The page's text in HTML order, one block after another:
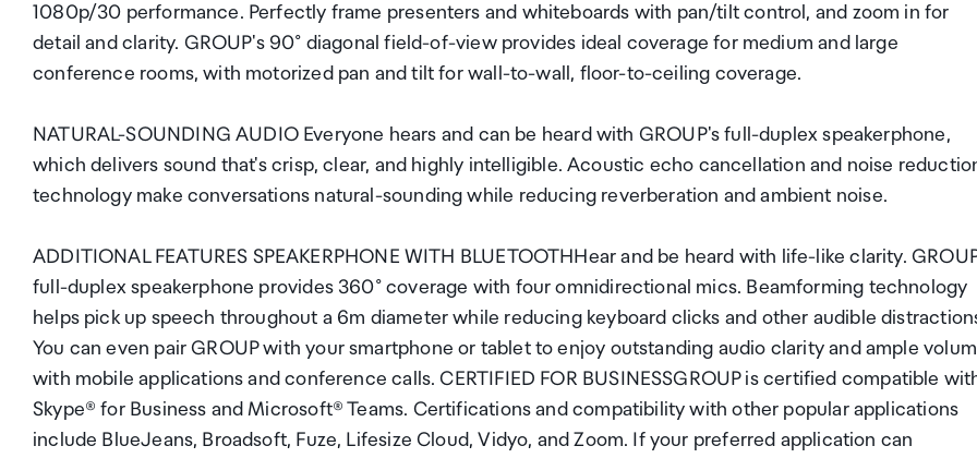
1080p/30 performance. Perfectly frame presenters and whiteboards with pan/tilt control, and zoom in for
detail and clarity. GROUP's 90° diagonal field-of-view provides ideal coverage for medium and large
conference rooms, with motorized pan and tilt for wall-to-wall, floor-to-ceiling coverage.
NATURAL-SOUNDING AUDIO Everyone hears and can be heard with GROUP's full-duplex speakerphone,
which delivers sound that's crisp, clear, and highly intelligible. Acoustic echo cancellation and noise
technology make conversations natural-sounding while reducing reverberation and ambient noise.
ADDITIONAL FEATURES SPEAKERPHONE WITH BLUETOOTHHear and be heard with life-like clarity.
full-duplex speakerphone provides 360° coverage with four omnidirectional mics. Beamforming technology
helps pick up speech throughout a 6m diameter while reducing keyboard clicks and other audible
You can even pair GROUP with your smartphone or tablet to enjoy outstanding audio clarity and ample
with mobile applications and conference calls. CERTIFIED FOR BUSINESSGROUP is certified compatible
Skype® for Business and Microsoft® Teams. Certifications and compatibility with other popular applications
include BlueJeans, Broadsoft, Fuze, Lifesize Cloud, Vidyo, and Zoom. If your preferred application can